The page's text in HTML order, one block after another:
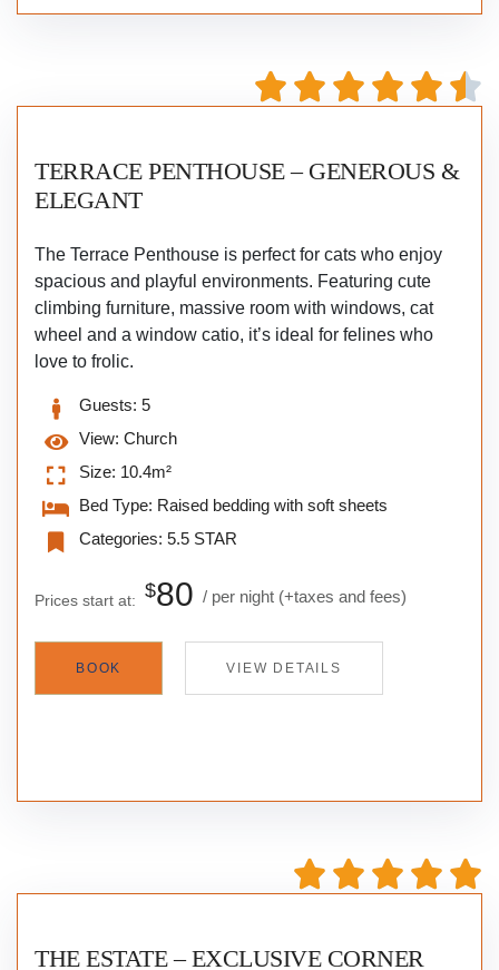
TERRACE PENTHOUSE – GENEROUS &
ELEGANT
The Terrace Penthouse is perfect for cats who enjoy
spacious and playful environments. Featuring cute
climbing furniture, massive room with windows, cat
wheel and a window catio, it’s ideal for felines who
love to frolic.
Guests: 5
View: Church
Size: 10.4m²
Bed Type: Raised bedding with soft sheets
Categories: 5.5 STAR
Prices start at: $80 per night (+taxes and fees)
BOOK VIEW DETAILS
THE ESTATE – EXCLUSIVE CORNER